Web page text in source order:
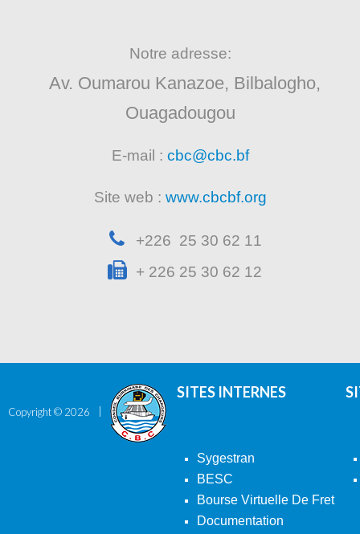
Notre adresse:
Av. Oumarou Kanazoe, Bilbalogho,
Ouagadougou
E-mail : cbc@cbc.bf
Site web : www.cbcbf.org
+226 25 30 62 11
+ 226 25 30 62 12
Copyright © 2026
SITES INTERNES
Sygestran
BESC
Bourse Virtuelle De Fret
Documentation